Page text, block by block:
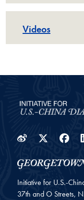
Videos
Weibo
Initiative for U.S.-
37th and O Streets,